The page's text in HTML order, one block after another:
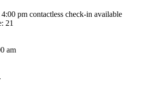
pm contactless check-in available
21
am